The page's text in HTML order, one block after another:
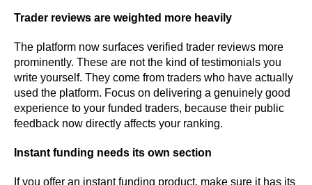
Trader reviews are weighted more heavily
The platform now surfaces verified trader reviews more
prominently. These are not the kind of testimonials you
write yourself. They come from traders who have actually
used the platform. Focus on delivering a genuinely good
experience to your funded traders, because their public
feedback now directly affects your ranking.
Instant funding needs its own section
If you offer an instant funding product, make sure it has its